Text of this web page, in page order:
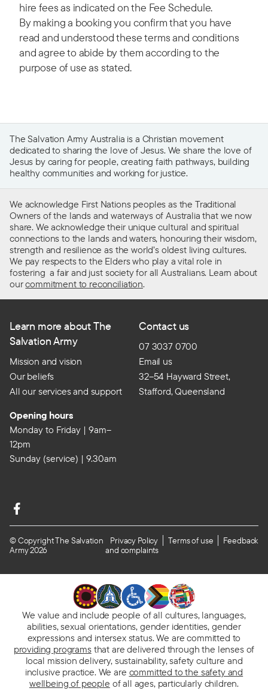
hire fees as indicated on the Fee Schedule.
By making a booking you confirm that you have
read and understood these terms and conditions
and agree to abide by them according to the
purpose of use as stated.
The Salvation Army Australia is a Christian movement
dedicated to sharing the love of Jesus. We share the love of
Jesus by caring for people, creating faith pathways, building
healthy communities and working for justice.
We acknowledge First Nations peoples as the Traditional
Owners of the lands and waterways of Australia that we now
share. We acknowledge their unique cultural and spiritual
connections to the lands and waters, honouring their wisdom,
strength and resilience as the world’s oldest living cultures.
We pay respects to the Elders who play a vital role in
fostering a fair and just society for all Australians. Learn about
ourcommitment to reconciliation.
Learn more about The
Salvation Army
Mission and vision
Our beliefs
All our services and support
Contact us
07 3037 0700
Email us
32–54 Hayward Street,
Stafford, Queensland
Opening hours
Monday to Friday | 9am–
12pm
Sunday (service) | 9.30am
© Copyright The Salvation
Army 2026
Privacy Policy Terms of use
Feedback
and complaints
We value and include people of all cultures, languages,
abilities, sexual orientations, gender identities, gender
expressions and intersex status. We are committed to
providing programsthat are delivered through the lenses of
local mission delivery, sustainability, safety culture and
inclusive practice. We are committed to the safety and
wellbeing of people of all ages, particularly children.